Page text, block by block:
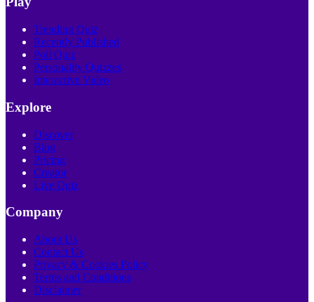
Trending Quiz
Recently Published
Poll Quiz
Personality Quizzes
Interactive Video
Explore
Discover
Blog
Pricing
Creator
Live Quiz
Company
About Us
Contact Us
Privacy & Cookies Policy
Terms and Conditions
Disclaimer